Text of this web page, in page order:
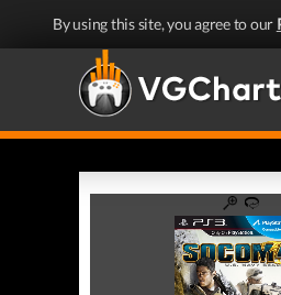
By using this site, you agree to our